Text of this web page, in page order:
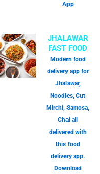
App
JHALAWAR
FAST FOOD
Modern food
delivery app for
Jhalawar,
Noodles, Cut
Mirchi, Samosa,
Chai all
delivered with
this food
delivery app.
Download